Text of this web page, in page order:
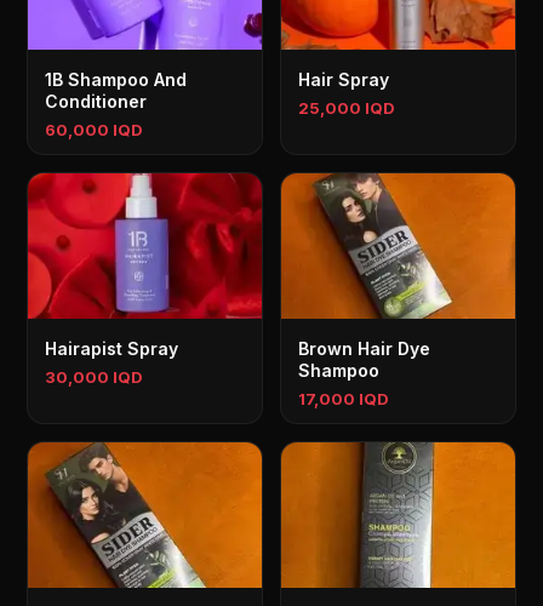
1B Shampoo And
Conditioner
60,000 IQD
Hair Spray
25,000 IQD
Hairapist Spray
30,000 IQD
Brown Hair Dye
Shampoo
17,000 IQD